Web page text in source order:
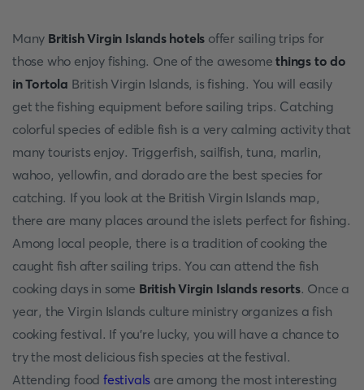
Many British Virgin Islands hotels offer sailing trips for
those who enjoy fishing. One of the awesomethings to do
in Tortola British Virgin Islands, is fishing. You will easily
get the fishing equipment before sailing trips. Catching
colorful species of edible fish is a very calming activity that
many tourists enjoy. Triggerfish, sailfish, tuna, marlin,
wahoo, yellowfin, and dorado are the best species for
catching. If you look at the British Virgin Islands map,
there are many places around the islets perfect for fishing.
Among local people, there is a tradition of cooking the
caught fish after sailing trips. You can attend the fish
cooking days in some British Virgin Islands resorts. Once a
year, the Virgin Islands culture ministry organizes a fish
cooking festival. If you’re lucky, you will have a chance to
try the most delicious fish species at the festival.
Attending foodfestivals are among the most interesting